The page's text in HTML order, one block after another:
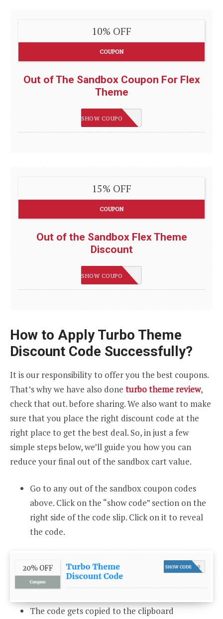
10% OFF
COUPON
Out of The Sandbox Coupon For Flex
Theme
AUSTIN10
SHOW COUPON
15% OFF
COUPON
Out of the Sandbox Flex Theme
Discount
LEVELUP
SHOW COUPON
How to Apply Turbo Theme
Discount Code Successfully?
It is our responsibility to offer you the best coupons.
That’s why we have also done turbo theme review,
check that out. before sharing. We also want to make
sure that you place the right discount code at the
right place to get the best deal. So, in just a few
simple steps below, we’ll guide you how you can
reduce your final out of the sandbox cart value.
Go to any out of the sandbox coupon codes
above. Click on the “show code” section on the
right side of the code slip. Click on it to reveal
the code.
The code gets copied to the clipboard